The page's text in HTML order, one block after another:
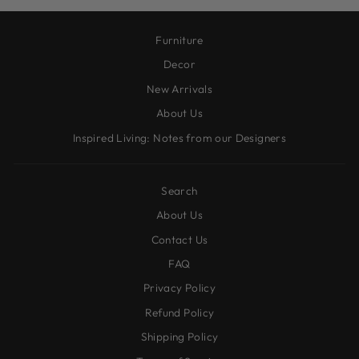
Furniture
Decor
New Arrivals
About Us
Inspired Living: Notes from our Designers
Search
About Us
Contact Us
FAQ
Privacy Policy
Refund Policy
Shipping Policy